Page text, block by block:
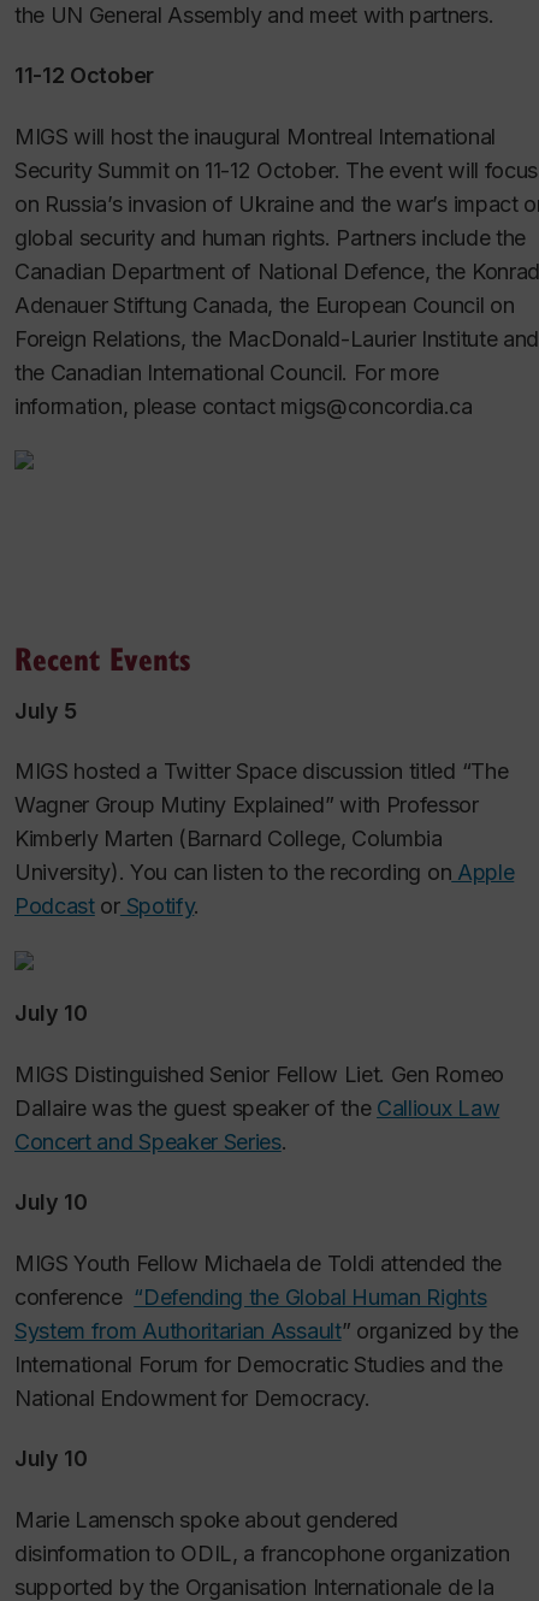
the UN General Assembly and meet with partners.
11-12 October
MIGS will host the inaugural Montreal International
Security Summit on 11-12 October. The event will focus
on Russia’s invasion of Ukraine and the war’s impact
global security and human rights. Partners include the
Canadian Department of National Defence, the Konrad
Adenauer Stiftung Canada, the European Council on
Foreign Relations, the MacDonald-Laurier Institute and
the Canadian International Council. For more
information, please contact migs@concordia.ca
Recent Events
July 5
MIGS hosted a Twitter Space discussion titled “The
Wagner Group Mutiny Explained” with Professor
Kimberly Marten (Barnard College, Columbia
University). You can listen to the recording on Apple
PodcastorSpotify.
July 10
MIGS Distinguished Senior Fellow Liet. Gen Romeo
Dallaire was the guest speaker of the Callioux Law
Concert and Speaker Series.
July 10
MIGS Youth Fellow Michaela de Toldi attended the
conference “Defending the Global Human Rights
System from Authoritarian Assault” organized by the
International Forum for Democratic Studies and the
National Endowment for Democracy.
July 10
Marie Lamensch spoke about gendered
disinformation to ODIL, a francophone organization
supported by the Organisation Internationale de la